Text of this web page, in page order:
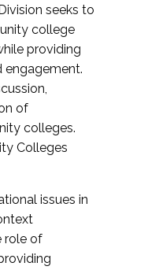
seeks to
college
providing
engagement.
of
colleges.
Colleges
issues in
role of